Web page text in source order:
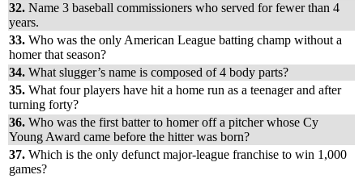
32. Name 3 baseball commissioners who served for fewer than 4
years.
33. Who was the only American League batting champ without a
homer that season?
34. What slugger’s name is composed of 4 body parts?
35. What four players have hit a home run as a teenager and after
turning forty?
36. Who was the first batter to homer off a pitcher whose Cy
Young Award came before the hitter was born?
37. Which is the only defunct major-league franchise to win 1,000
games?